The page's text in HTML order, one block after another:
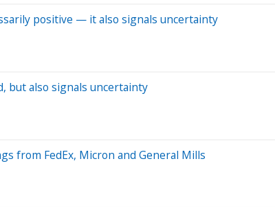
positive — it also signals uncertainty
but also signals uncertainty
from FedEx, Micron and General Mills